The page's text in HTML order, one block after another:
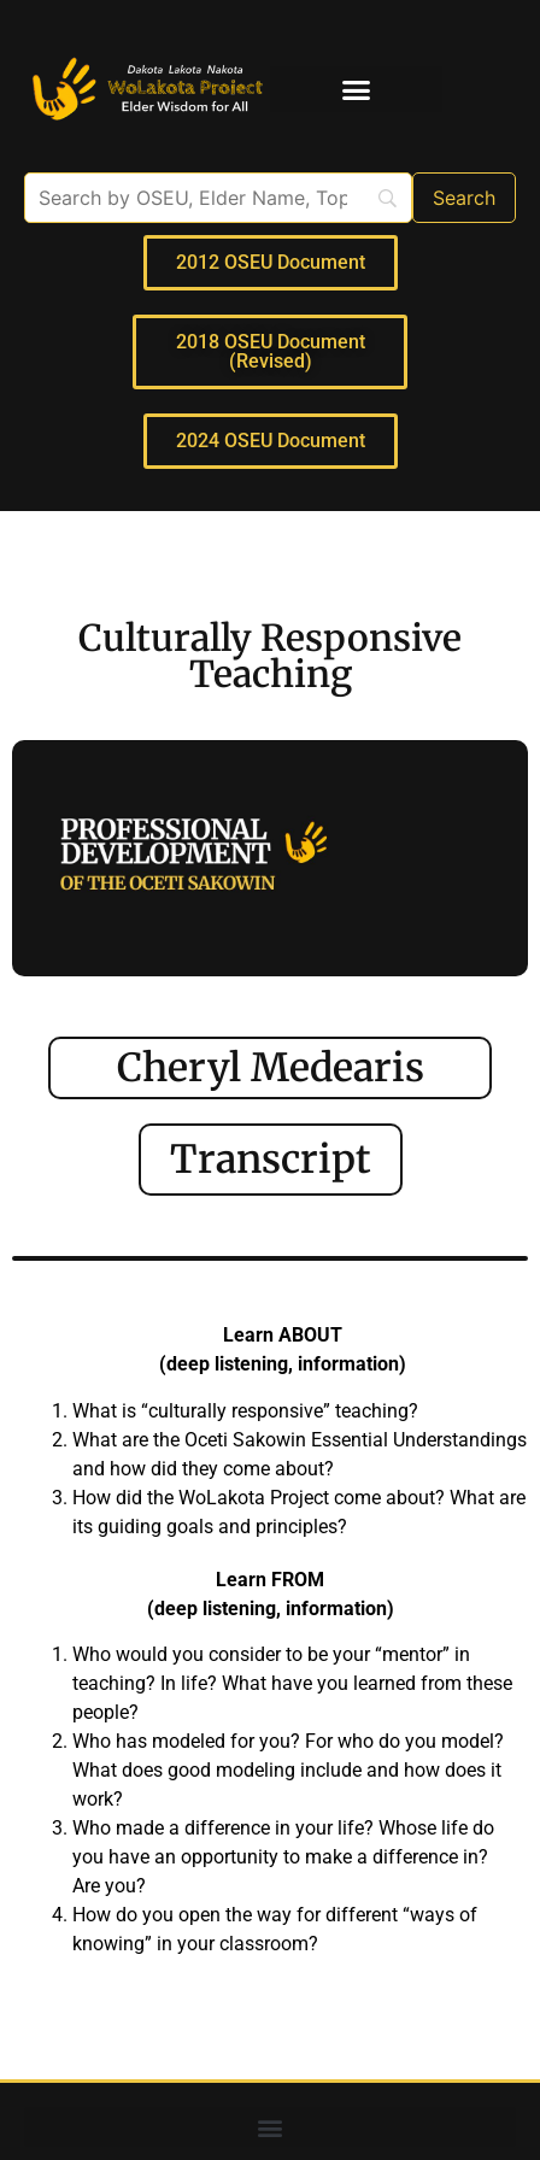
2012 OSEU Document
2018 OSEU Document
(Revised)
2024 OSEU Document
Culturally Responsive
Teaching
Cheryl Medearis
Transcript
Learn ABOUT
(deep listening, information)
What is “culturally responsive” teaching?
What are the Oceti Sakowin Essential Understandings
and how did they come about?
How did the WoLakota Project come about? What are
its guiding goals and principles?
Learn FROM
(deep listening, information)
Who would you consider to be your “mentor” in
teaching? In life? What have you learned from these
people?
Who has modeled for you? For who do you model?
What does good modeling include and how does it
work?
Who made a difference in your life? Whose life do
you have an opportunity to make a difference in?
Are you?
How do you open the way for different “ways of
knowing” in your classroom?